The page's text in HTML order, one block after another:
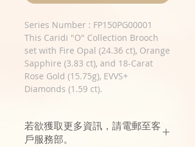
Series Number : FP150PG00001
This Caridi "O" Collection Brooch
set with Fire Opal (24.36 ct), Orange
Sapphire (3.83 ct), and 18-Carat
Rose Gold (15.75g), EVVS+
Diamonds (1.59 ct).
若欲獲取更多資訊，請電郵至客
戶服務部。